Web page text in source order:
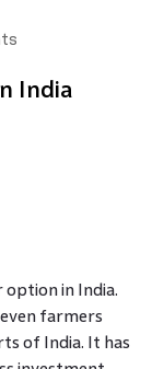
India
option in India.
farmers
of India. It has